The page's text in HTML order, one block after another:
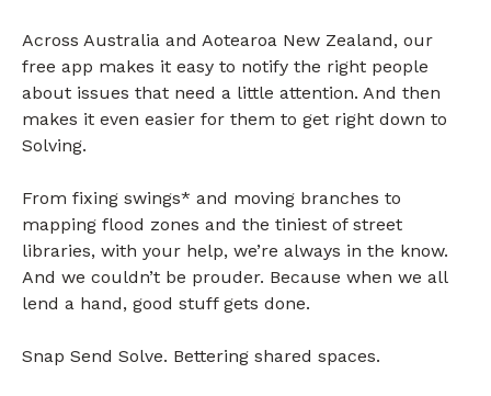
Across Australia and Aotearoa New Zealand, our
free app makes it easy to notify the right people
about issues that need a little attention. And then
makes it even easier for them to get right down to
Solving.
From fixing swings* and moving branches to
mapping flood zones and the tiniest of street
libraries, with your help, we’re always in the know.
And we couldn’t be prouder. Because when we all
lend a hand, good stuff gets done.
Snap Send Solve. Bettering shared spaces.